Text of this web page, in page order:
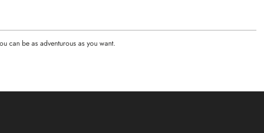
can be as adventurous as you want.